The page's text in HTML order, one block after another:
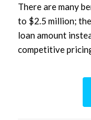
There are many
to $2.5 million;
loan amount
competitive